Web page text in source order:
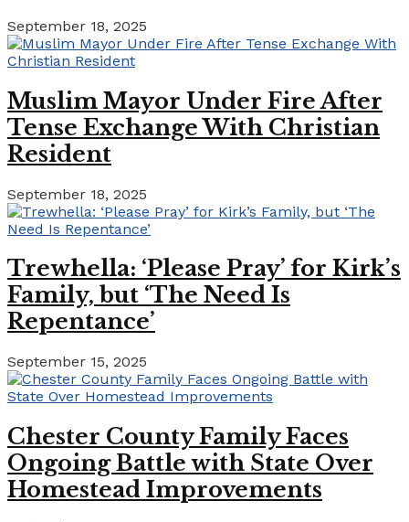
September 18, 2025
Muslim Mayor Under Fire After
Tense Exchange With Christian
Resident
September 18, 2025
Trewhella: ‘Please Pray’ for Kirk’s
Family, but ‘The Need Is
Repentance’
September 15, 2025
Chester County Family Faces
Ongoing Battle with State Over
Homestead Improvements